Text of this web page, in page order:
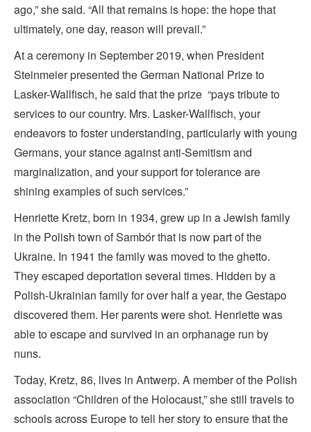
ago,” she said. “All that remains is hope: the hope that
ultimately, one day, reason will prevail.”
At a ceremony in September 2019, when President
Steinmeier presented the German National Prize to
Lasker-Wallfisch, he said that the prize “pays tribute to
services to our country. Mrs. Lasker-Wallfisch, your
endeavors to foster understanding, particularly with young
Germans, your stance against anti-Semitism and
marginalization, and your support for tolerance are
shining examples of such services.”
Henriette Kretz, born in 1934, grew up in a Jewish family
in the Polish town of Sambór that is now part of the
Ukraine. In 1941 the family was moved to the ghetto.
They escaped deportation several times. Hidden by a
Polish-Ukrainian family for over half a year, the Gestapo
discovered them. Her parents were shot. Henriette was
able to escape and survived in an orphanage run by
nuns.
Today, Kretz, 86, lives in Antwerp. A member of the Polish
association “Children of the Holocaust,” she still travels to
schools across Europe to tell her story to ensure that the